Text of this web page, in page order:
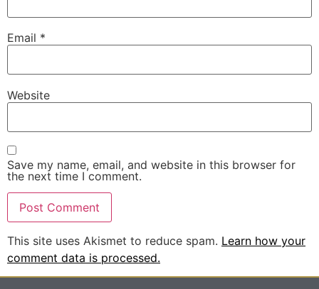
Email *
Website
Save my name, email, and website in this browser for
the next time I comment.
This site uses Akismet to reduce spam. Learn how your
comment data is processed.